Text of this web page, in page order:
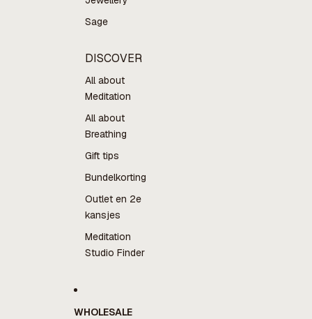
Sage
DISCOVER
All about
Meditation
All about
Breathing
Gift tips
Bundelkorting
Outlet en 2e
kansjes
Meditation
Studio Finder
WHOLESALE